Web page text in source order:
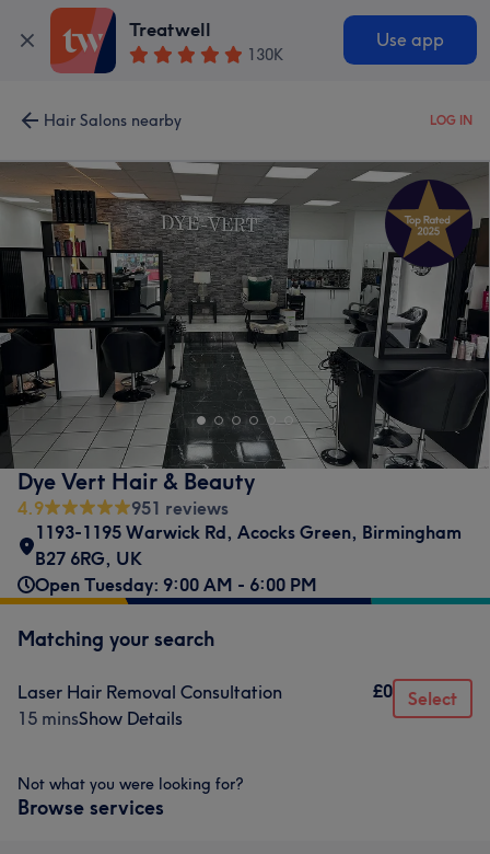
Treatwell
130K
Use app
Hair Salons nearby LOG IN
Dye Vert Hair & Beauty
4.9
951 reviews
1193-1195 Warwick Rd, Acocks Green, Birmingham
B27 6RG, UK
Open Tuesday: 9:00 AM - 6:00 PM
Matching your search
Laser Hair Removal Consultation
15 minsShow Details
£0 Select
Not what you were looking for?
Browse services